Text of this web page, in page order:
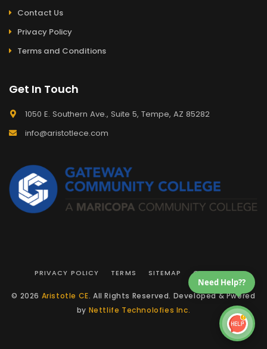
Contact Us
Privacy Policy
Terms and Conditions
Get In Touch
1050 E. Southern Ave., Suite 5, Tempe, AZ 85282
info@aristotlece.com
PRIVACY POLICY TERMS SITEMAP CONTACT
© 2026 Aristotle CE. All Rights Reserved. Developed & Pwered
by Nettlife Technolofies Inc.
Need Help??